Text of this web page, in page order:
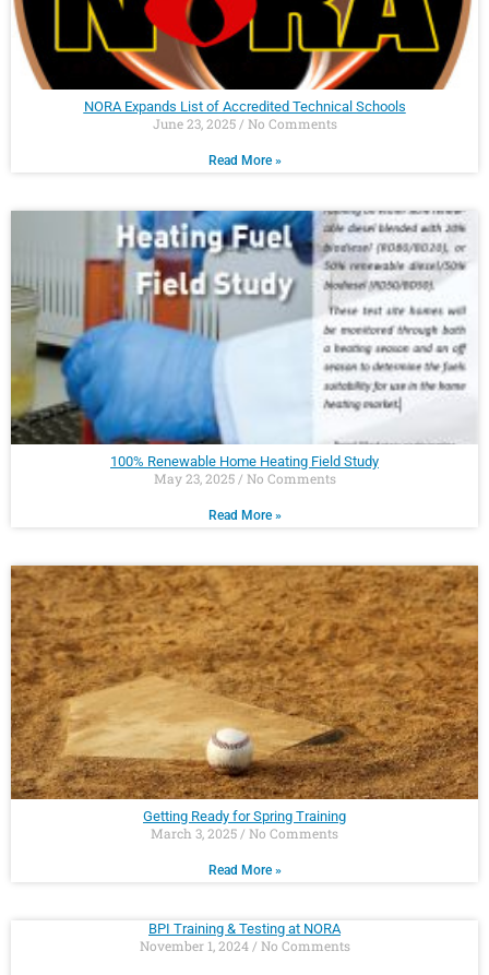
NORA Expands List of Accredited Technical Schools
June 23, 2025 No Comments
Read More »
100% Renewable Home Heating Field Study
May 23, 2025 No Comments
Read More »
Getting Ready for Spring Training
March 3, 2025 No Comments
Read More »
BPI Training & Testing at NORA
November 1, 2024 No Comments